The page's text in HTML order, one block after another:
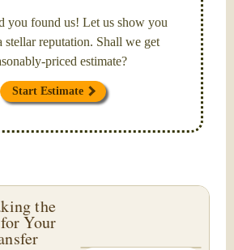
you found us! Let us show you
stellar reputation. Shall we get
priced estimate?
Start Estimate
the
Your